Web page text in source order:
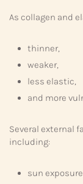
As collagen and
thinner,
weaker,
less elastic,
and more
Several external
including:
sun